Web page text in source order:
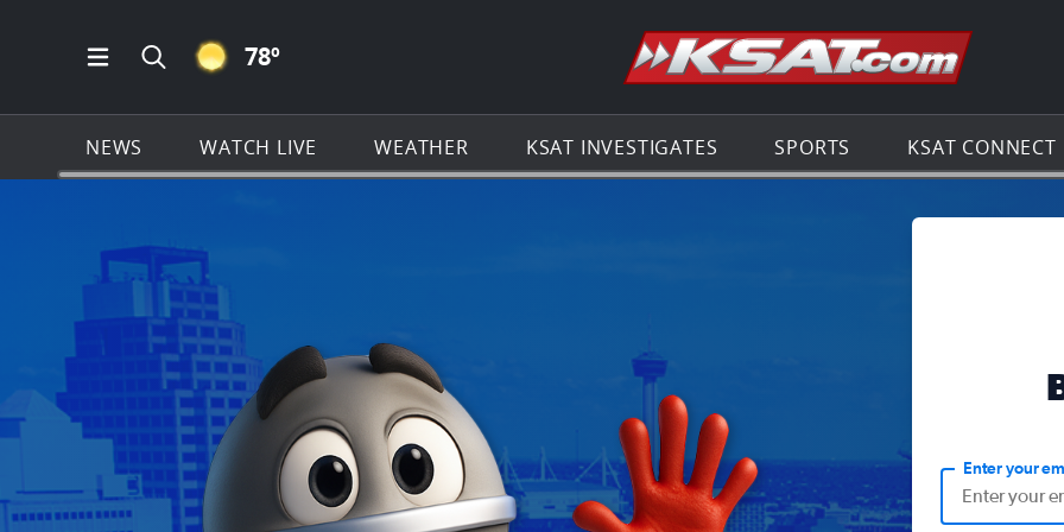
Open Main Menu Navigation
Search all of KSAT.com
CLEAR ICON
78º Go to the
NEWS WATCH LIVE WEATHER KSAT INVESTIGATES SPORTS KSAT CONNECT
Enter your